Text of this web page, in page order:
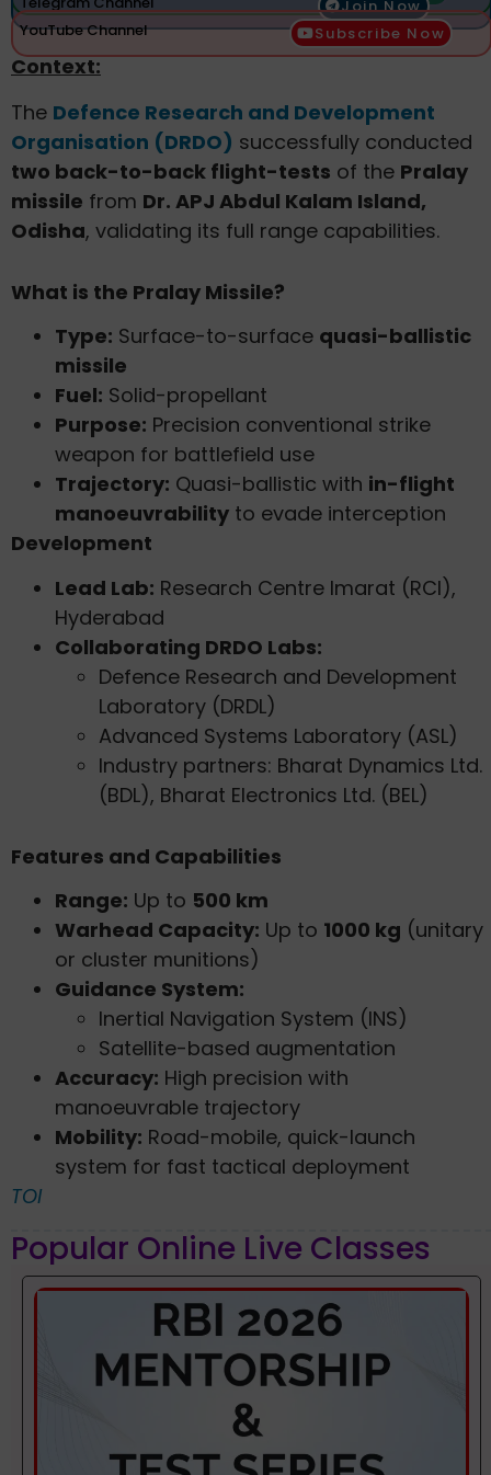
Join Now
YouTube Channel
Subscribe Now
Context:
The Defence Research and Development
Organisation (DRDO) successfully conducted
two back-to-back flight-tests of the Pralay
missile from Dr. APJ Abdul Kalam Island,
Odisha, validating its full range capabilities.
What is the Pralay Missile?
Type: Surface-to-surface quasi-ballistic
missile
Fuel: Solid-propellant
Purpose: Precision conventional strike
weapon for battlefield use
Trajectory: Quasi-ballistic with in-flight
manoeuvrability to evade interception
Development
Lead Lab: Research Centre Imarat (RCI),
Hyderabad
Collaborating DRDO Labs:
Defence Research and Development
Laboratory (DRDL)
Advanced Systems Laboratory (ASL)
Industry partners: Bharat Dynamics Ltd.
(BDL), Bharat Electronics Ltd. (BEL)
Features and Capabilities
Range: Up to 500 km
Warhead Capacity: Up to 1000 kg (unitary
or cluster munitions)
Guidance System:
Inertial Navigation System (INS)
Satellite-based augmentation
Accuracy: High precision with
manoeuvrable trajectory
Mobility: Road-mobile, quick-launch
system for fast tactical deployment
TOI
Popular Online Live Classes